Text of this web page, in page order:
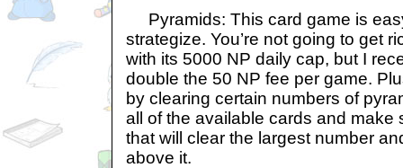
Pyramids: This card game is
strategize. You’re not going to get
with its 5000 NP daily cap, but I
double the 50 NP fee per game.
by clearing certain numbers of
all of the available cards and make
that will clear the largest number
above it.